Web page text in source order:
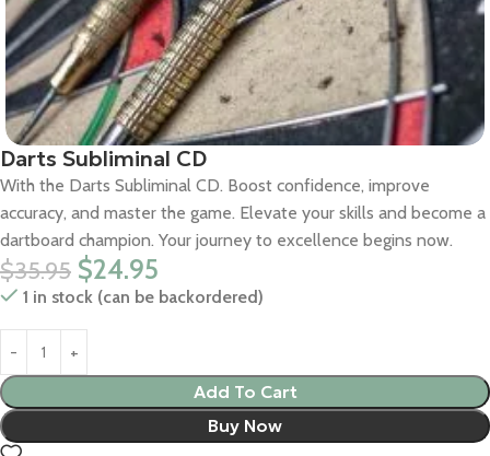
Darts Subliminal CD
With the Darts Subliminal CD. Boost confidence, improve
accuracy, and master the game. Elevate your skills and become a
dartboard champion. Your journey to excellence begins now.
$35.95 $24.95
1 in stock (can be backordered)
Add To Cart
Buy Now